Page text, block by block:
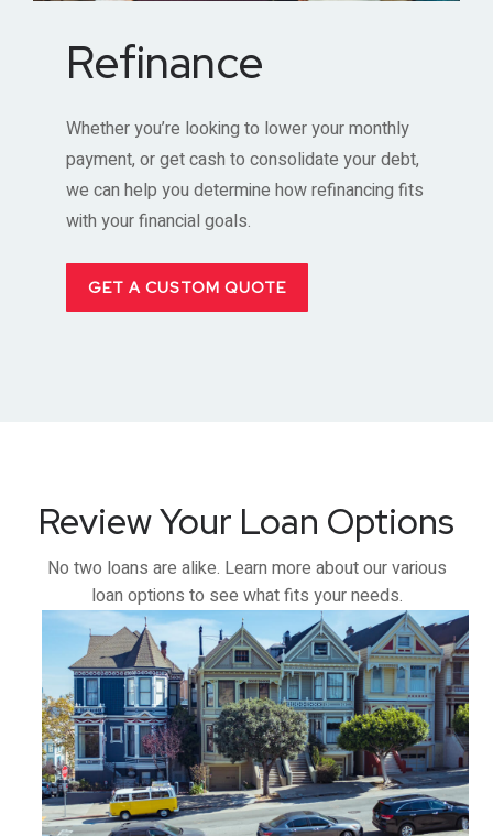
Refinance
Whether you’re looking to lower your monthly
payment, or get cash to consolidate your debt,
we can help you determine how refinancing fits
with your financial goals.
GET A CUSTOM QUOTE
Review Your Loan Options
No two loans are alike. Learn more about our various
loan options to see what fits your needs.